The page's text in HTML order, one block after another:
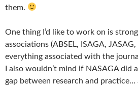
them.
One thing I’d like to work on is
associations (ABSEL, ISAGA,
everything associated with the
I also wouldn’t mind if NASAGA did
gap between research and practice…